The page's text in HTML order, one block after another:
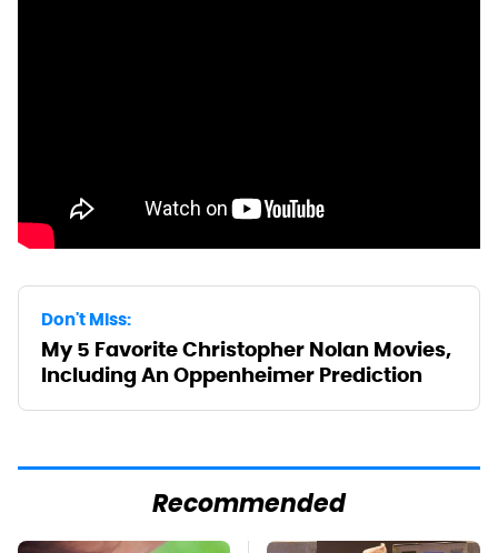
Don't Miss:
My 5 Favorite Christopher Nolan Movies,
Including An Oppenheimer Prediction
Recommended